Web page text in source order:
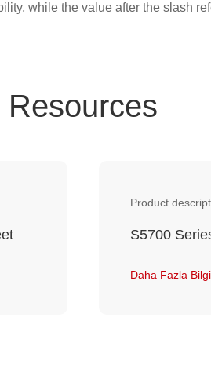
while the value after the slash
Resources
Product
S5700
Daha Fazla Bilgi